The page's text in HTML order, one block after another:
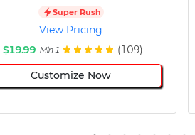
Super Rush
View Pricing
$19.99 Min 1 (109)
Customize Now